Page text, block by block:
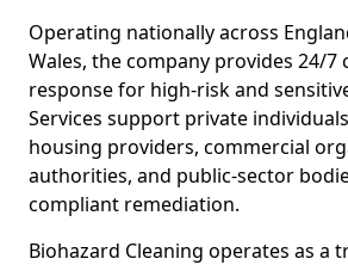
Operating nationally across
Wales, the company provides 24/
response for high-risk and
Services support private
housing providers, commercial
authorities, and public-sector
compliant remediation.
Biohazard Cleaning operates as a